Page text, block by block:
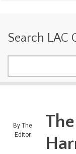
Search LAC
By The
Editor